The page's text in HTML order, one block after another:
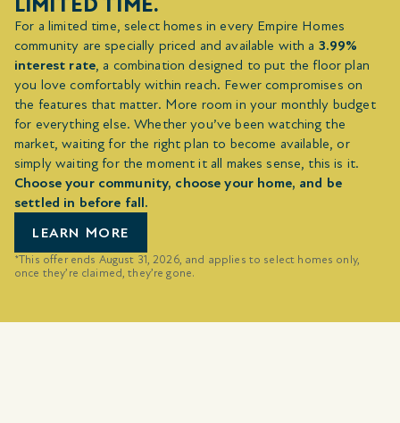
For a limited time, select homes in every Empire Homes
community are specially priced and available with a 3.99%
interest rate, a combination designed to put the floor plan
you love comfortably within reach. Fewer compromises on
the features that matter. More room in your monthly budget
for everything else. Whether you’ve been watching the
market, waiting for the right plan to become available, or
simply waiting for the moment it all makes sense, this is it.
Choose your community, choose your home, and be
settled in before fall.
LEARN MORE
*This offer ends August 31, 2026, and applies to select homes only,
once they’re claimed, they’re gone.